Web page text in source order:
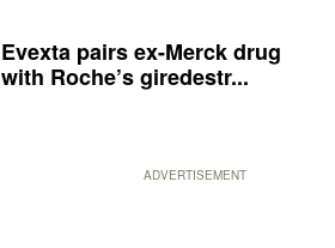
Evexta pairs ex-Merck drug
with Roche’s giredestr...
ADVERTISEMENT